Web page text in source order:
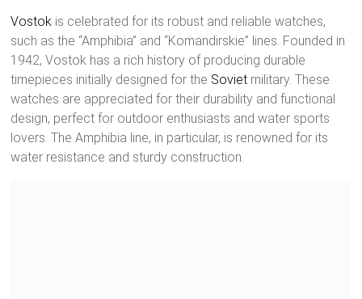
Vostok is celebrated for its robust and reliable watches,
such as the “Amphibia” and “Komandirskie” lines. Founded in
1942, Vostok has a rich history of producing durable
timepieces initially designed for the Soviet military. These
watches are appreciated for their durability and functional
design, perfect for outdoor enthusiasts and water sports
lovers. The Amphibia line, in particular, is renowned for its
water resistance and sturdy construction.